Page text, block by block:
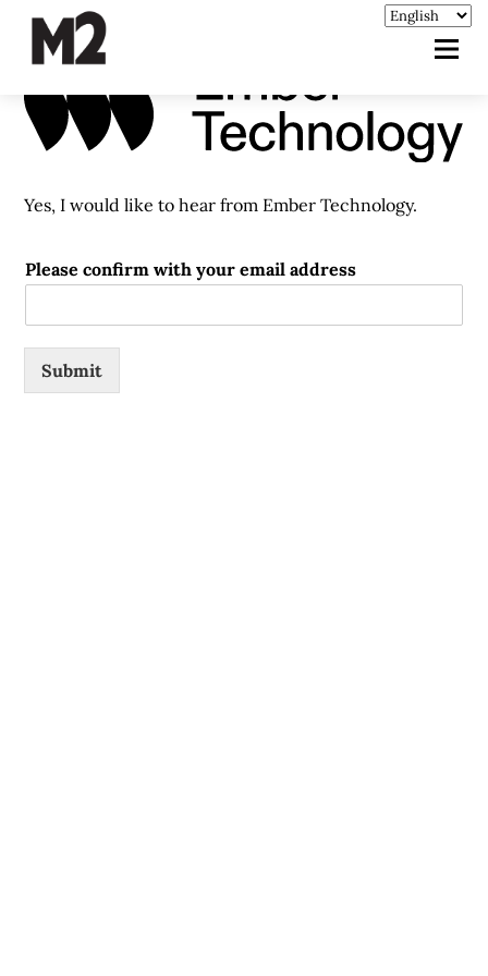
Yes, I would like to hear from Ember Technology.
Please confirm with your email address
Submit